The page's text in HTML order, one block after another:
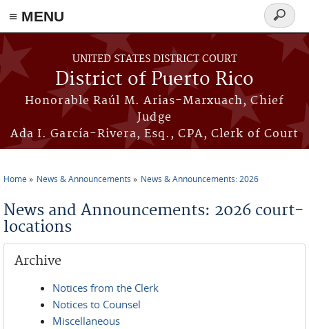
≡ MENU
Skip to main content
UNITED STATES DISTRICT COURT
District of Puerto Rico
Honorable Raúl M. Arias-Marxuach, Chief
Judge
Ada I. García-Rivera, Esq., CPA, Clerk of Court
Search
form
Home News & Announcements News & Announcements: 2026
News and Announcements: 2026 court-
locations
Archive
Notices from the Clerk
Notices to Counsel
Miscellaneous